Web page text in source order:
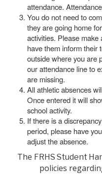
attendance.
You do not need to
they are going home
activities. Please
have them inform their
outside where you are
our attendance line to
are missing.
All athletic absences
Once entered it will
school activity.
If there is a
period, please have
adjust the absence.
The FRHS Student
policies